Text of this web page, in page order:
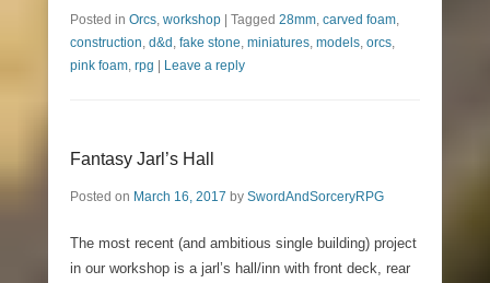
Posted in Orcs, workshop | Tagged 28mm, carved foam,
construction, d&d, fake stone, miniatures, models, orcs,
pink foam, rpg | Leave a reply
Fantasy Jarl’s Hall
Posted on March 16, 2017 by SwordAndSorceryRPG
The most recent (and ambitious single building) project
in our workshop is a jarl’s hall/inn with front deck, rear